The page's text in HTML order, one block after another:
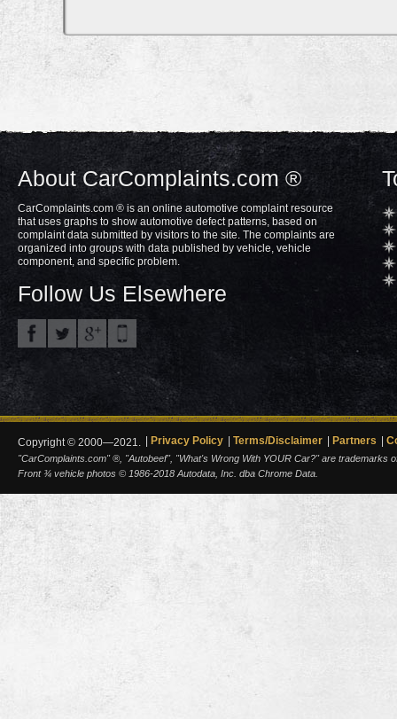
About CarComplaints.com ®
CarComplaints.com ® is an online automotive complaint resource
that uses graphs to show automotive defect patterns, based on
complaint data submitted by visitors to the site. The complaints are
organized into groups with data published by vehicle, vehicle
component, and specific problem.
Follow Us Elsewhere
Copyright © 2000—2021. Privacy Policy Terms/Disclaimer Partners
"CarComplaints.com" ®, "Autobeef", "What's Wrong With YOUR Car?" are trademarks
Front ¾ vehicle photos © 1986-2018 Autodata, Inc. dba Chrome Data.